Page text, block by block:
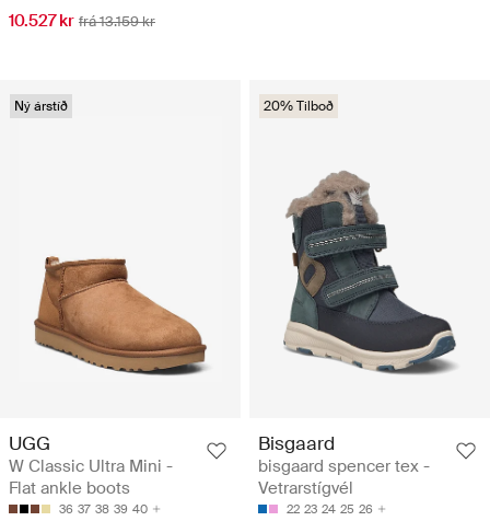
10.527 kr frá 13.159 kr
Ný árstíð
UGG
W Classic Ultra Mini -
Flat ankle boots
36 37 38 39 40
20% Tilboð
Bisgaard
bisgaard spencer tex -
Vetrarstígvél
22 23 24 25 26